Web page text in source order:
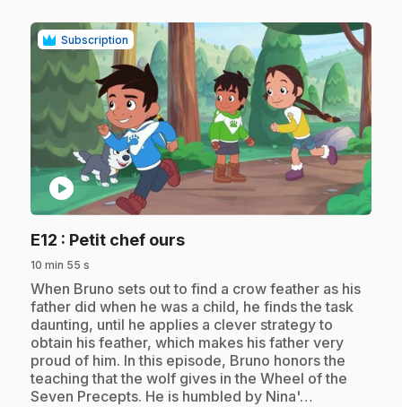
Subscription
play_circle
E12 : Petit chef ours.
10 min 55 s
.When Bruno sets out to find a crow feather as his
father did when he was a child, he finds the task
daunting, until he applies a clever strategy to
obtain his feather, which makes his father very
proud of him. In this episode, Bruno honors the
teaching that the wolf gives in the Wheel of the
Seven Precepts. He is humbled by Nina'…